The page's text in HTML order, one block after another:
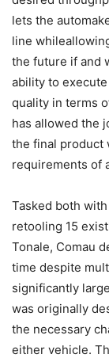
lets the
line
the future if and
ability to
quality in terms
has allowed the
the final product
requirements of
Tasked both
retooling 15
Tonale, Comau
time despite
significantly
was originally
the necessary
either vehicle.